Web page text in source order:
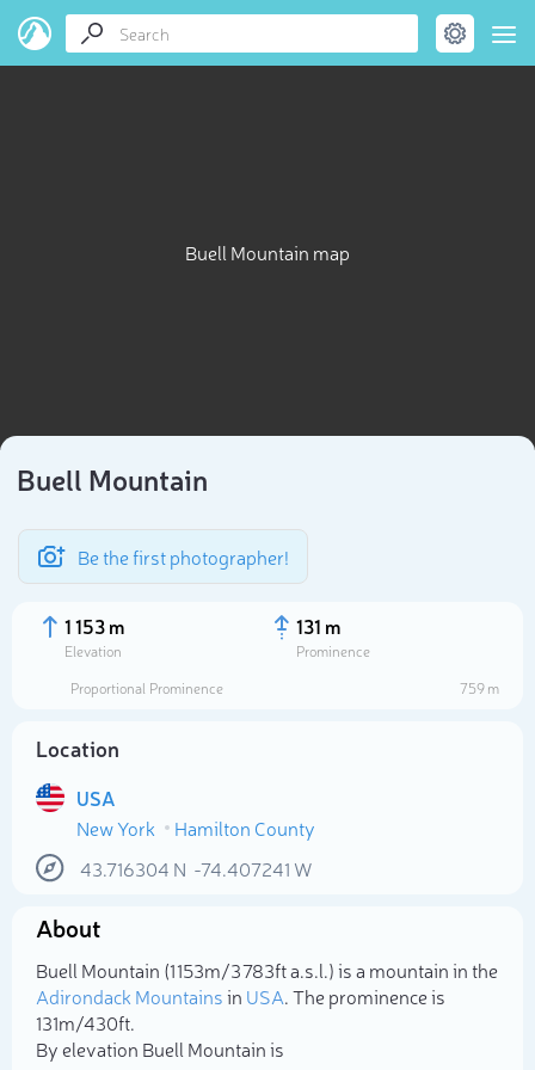
Buell Mountain map
Buell Mountain
Be the first photographer!
1 153 m
Elevation
131 m
Prominence
Proportional Prominence
759 m
Location
USA
New York
Hamilton County
43.716304 N -74.407241 W
About
Buell Mountain (1 153m/3 783ft a.s.l.) is a mountain in the
Adirondack Mountainsin USA. The prominence is
131m/430ft.
By elevation Buell Mountain is